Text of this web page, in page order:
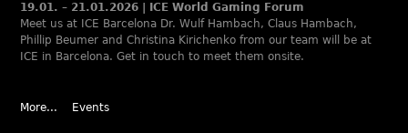
19.01. – 21.01.2026 | ICE World Gaming Forum
Meet us at ICE Barcelona Dr. Wulf Hambach, Claus Hambach,
Phillip Beumer and Christina Kirichenko from our team will be at
ICE in Barcelona. Get in touch to meet them onsite.
More... Events